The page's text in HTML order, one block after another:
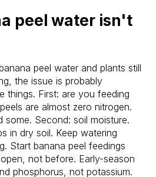
peel water isn't
peel water and plants still
the issue is probably
things. First: are you feeding
are almost zero nitrogen.
some. Second: soil moisture.
in dry soil. Keep watering
Start banana peel feedings
not before. Early-season
phosphorus, not potassium.